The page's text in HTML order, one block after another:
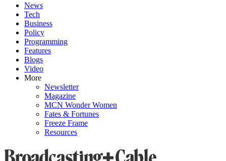
News
Tech
Business
Policy
Programming
Features
Blogs
Video
More
Newsletter
Magazine
MCN Wonder Women
Fates & Fortunes
Freeze Frame
Resources